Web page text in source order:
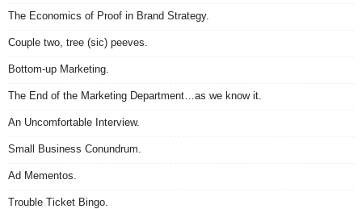
The Economics of Proof in Brand Strategy.
Couple two, tree (sic) peeves.
Bottom-up Marketing.
The End of the Marketing Department…as we know it.
An Uncomfortable Interview.
Small Business Conundrum.
Ad Mementos.
Trouble Ticket Bingo.